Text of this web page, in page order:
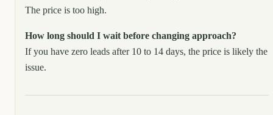
The price is too high.
How long should I wait before changing approach?
If you have zero leads after 10 to 14 days, the price is likely the
issue.